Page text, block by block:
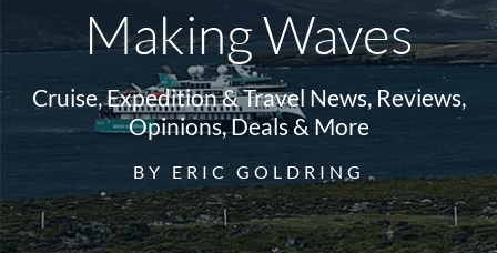
Making Waves
Cruise, Expedition & Travel News, Reviews,
Opinions, Deals & More
BY ERIC GOLDRING